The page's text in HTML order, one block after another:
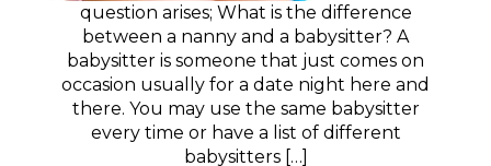
question arises; What is the difference
between a nanny and a babysitter? A
babysitter is someone that just comes on
occasion usually for a date night here and
there. You may use the same babysitter
every time or have a list of different
babysitters […]